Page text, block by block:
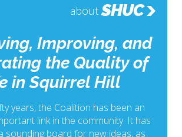
about SHUC
Improving, and
the Quality of
in Squirrel Hill
years, the Coalition has been an
link in the community. It has
sounding board for new ideas, as